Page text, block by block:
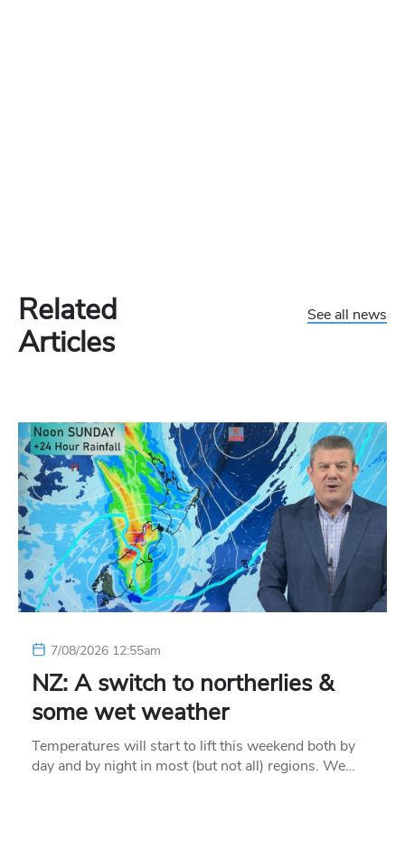
Related
Articles
See all news
7/08/2026 12:55am
NZ: A switch to northerlies &
some wet weather
Temperatures will start to lift this weekend both by
day and by night in most (but not all) regions. We…